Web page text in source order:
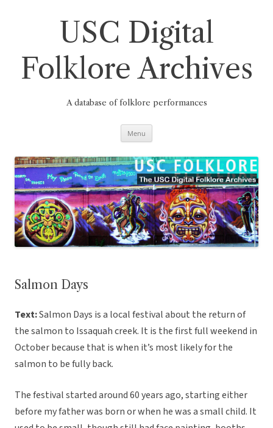
USC Digital
Folklore Archives
A database of folklore performances
Menu
Salmon Days
Text:Salmon Days is a local festival about the return of
the salmon to Issaquah creek. It is the first full weekend in
October because that is when it’s most likely for the
salmon to be fully back.
The festival started around 60 years ago, starting either
before my father was born or when he was a small child. It